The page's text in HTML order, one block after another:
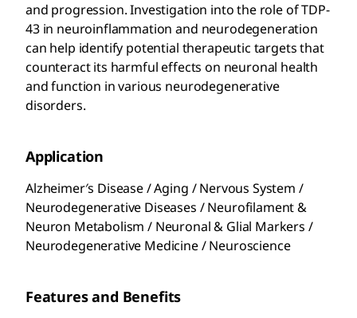
and progression. Investigation into the role of TDP-
43 in neuroinflammation and neurodegeneration
can help identify potential therapeutic targets that
counteract its harmful effects on neuronal health
and function in various neurodegenerative
disorders.
Application
Alzheimer′s Disease / Aging / Nervous System /
Neurodegenerative Diseases / Neurofilament &
Neuron Metabolism / Neuronal & Glial Markers /
Neurodegenerative Medicine / Neuroscience
Features and Benefits